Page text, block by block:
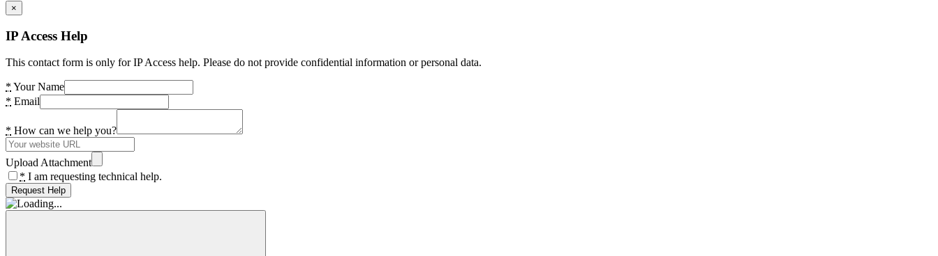
×
IP Access Help
This contact form is only for IP Access help. Please do not provide confidential information or personal data.
* Your Name
* Email
* How can we help you?
Upload Attachment
* I am requesting technical help.